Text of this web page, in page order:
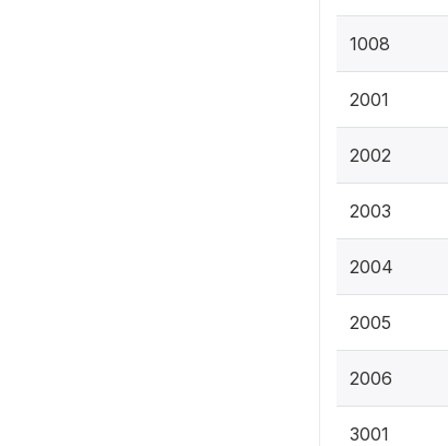
1008
2001
2002
2003
2004
2005
2006
3001